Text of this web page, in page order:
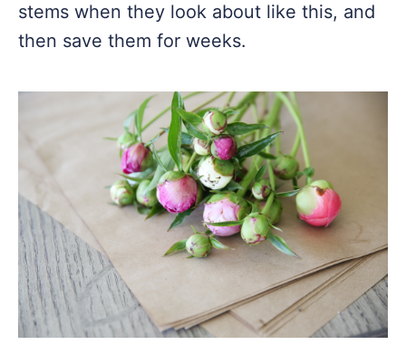
stems when they look about like this, and
then save them for weeks.